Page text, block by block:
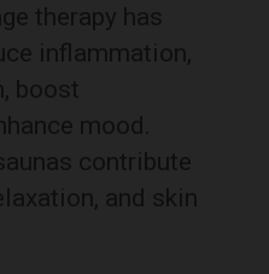
therapy has
inflammation,
boost
mood.
contribute
and skin